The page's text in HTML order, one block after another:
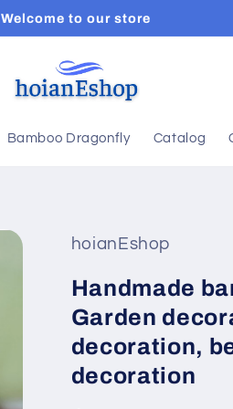
Welcome to our store
Bamboo Dragonfly Catalog
hoianEshop
Handmade
Garden
decoration,
decoration